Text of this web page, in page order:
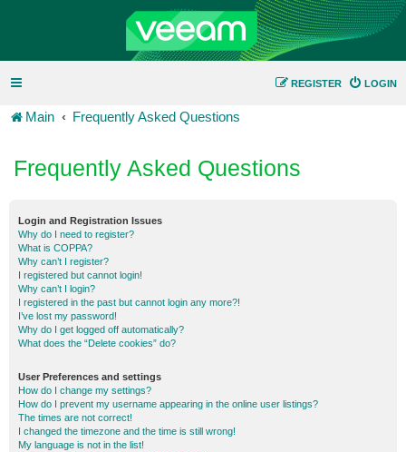
LOGIN
REGISTER
Main Frequently Asked Questions
Frequently Asked Questions
Login and Registration Issues
Why do I need to register?
What is COPPA?
Why can’t I register?
I registered but cannot login!
Why can’t I login?
I registered in the past but cannot login any more?!
I’ve lost my password!
Why do I get logged off automatically?
What does the “Delete cookies” do?
User Preferences and settings
How do I change my settings?
How do I prevent my username appearing in the online user listings?
The times are not correct!
I changed the timezone and the time is still wrong!
My language is not in the list!